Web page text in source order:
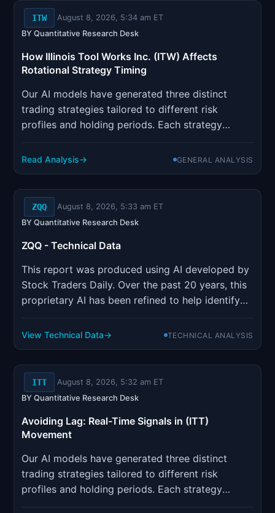
ITW
August 8, 2026, 5:34 am ET
BY Quantitative Research Desk
How Illinois Tool Works Inc. (ITW) Affects
Rotational Strategy Timing
Our AI models have generated three distinct
trading strategies tailored to different risk
profiles and holding periods. Each strategy
parameters designed to optimize position sizing
Read Analysis GENERAL ANALYSIS
ZQQ
August 8, 2026, 5:33 am ET
BY Quantitative Research Desk
ZQQ - Technical Data
This report was produced using AI developed by
Stock Traders Daily. Over the past 20 years, this
proprietary AI has been refined to help identify
individual stocks and the stock markets
Index options, ETFs...
View Technical Data TECHNICAL ANALYSIS
ITT
August 8, 2026, 5:32 am ET
BY Quantitative Research Desk
Avoiding Lag: Real-Time Signals in (ITT)
Movement
Our AI models have generated three distinct
trading strategies tailored to different risk
profiles and holding periods. Each strategy